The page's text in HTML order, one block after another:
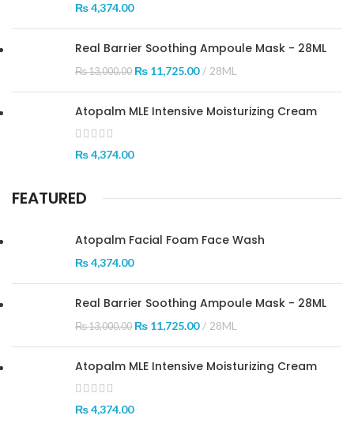
₨4,374.00
Real Barrier Soothing Ampoule Mask - 28ML
₨13,000.00 ₨ 11,725.00 28ML
Atopalm MLE Intensive Moisturizing Cream
₨4,374.00
FEATURED
Atopalm Facial Foam Face Wash
₨4,374.00
Real Barrier Soothing Ampoule Mask - 28ML
₨13,000.00 ₨ 11,725.00 28ML
Atopalm MLE Intensive Moisturizing Cream
₨4,374.00